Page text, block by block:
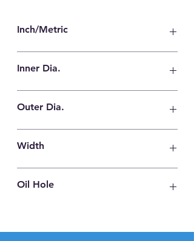
Inch/Metric
Inner Dia.
Outer Dia.
Width
Oil Hole